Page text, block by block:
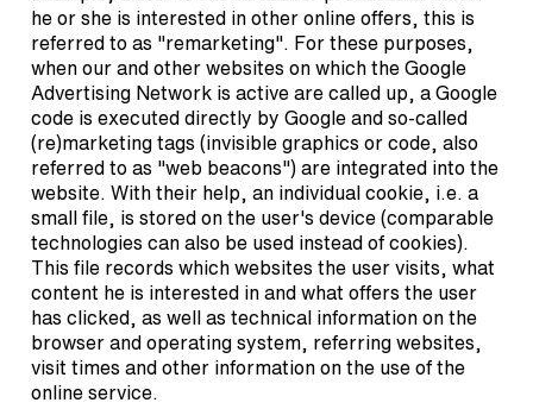
he or she is interested in other online offers, this is
referred to as "remarketing". For these purposes,
when our and other websites on which the Google
Advertising Network is active are called up, a Google
code is executed directly by Google and so-called
(re)marketing tags (invisible graphics or code, also
referred to as "web beacons") are integrated into the
website. With their help, an individual cookie, i.e. a
small file, is stored on the user's device (comparable
technologies can also be used instead of cookies).
This file records which websites the user visits, what
content he is interested in and what offers the user
has clicked, as well as technical information on the
browser and operating system, referring websites,
visit times and other information on the use of the
online service.